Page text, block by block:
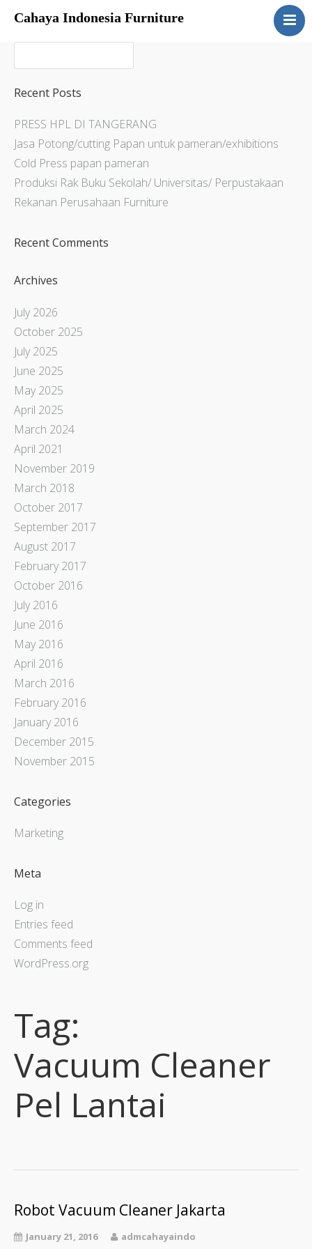
Cahaya Indonesia Furniture
Home
About
Products
Articles
Contact Us
Recent Posts
PRESS HPL DI TANGERANG
Jasa Potong/cutting Papan untuk pameran/exhibitions
Cold Press papan pameran
Produksi Rak Buku Sekolah/ Universitas/ Perpustakaan
Rekanan Perusahaan Furniture
Recent Comments
Archives
July 2026
October 2025
July 2025
June 2025
May 2025
April 2025
March 2024
April 2021
November 2019
March 2018
October 2017
September 2017
August 2017
February 2017
October 2016
July 2016
June 2016
May 2016
April 2016
March 2016
February 2016
January 2016
December 2015
November 2015
Categories
Marketing
Meta
Log in
Entries feed
Comments feed
WordPress.org
Tag:
Vacuum Cleaner
Pel Lantai
Robot Vacuum Cleaner Jakarta
January 21, 2016 admcahayaindo